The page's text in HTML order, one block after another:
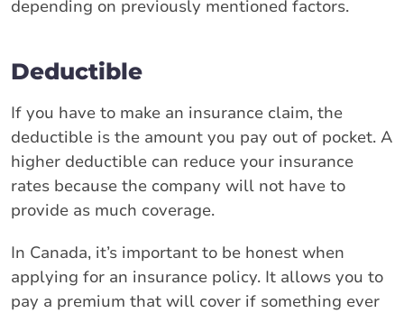
depending on previously mentioned factors.
Deductible
If you have to make an insurance claim, the
deductible is the amount you pay out of pocket. A
higher deductible can reduce your insurance
rates because the company will not have to
provide as much coverage.
In Canada, it’s important to be honest when
applying for an insurance policy. It allows you to
pay a premium that will cover if something ever